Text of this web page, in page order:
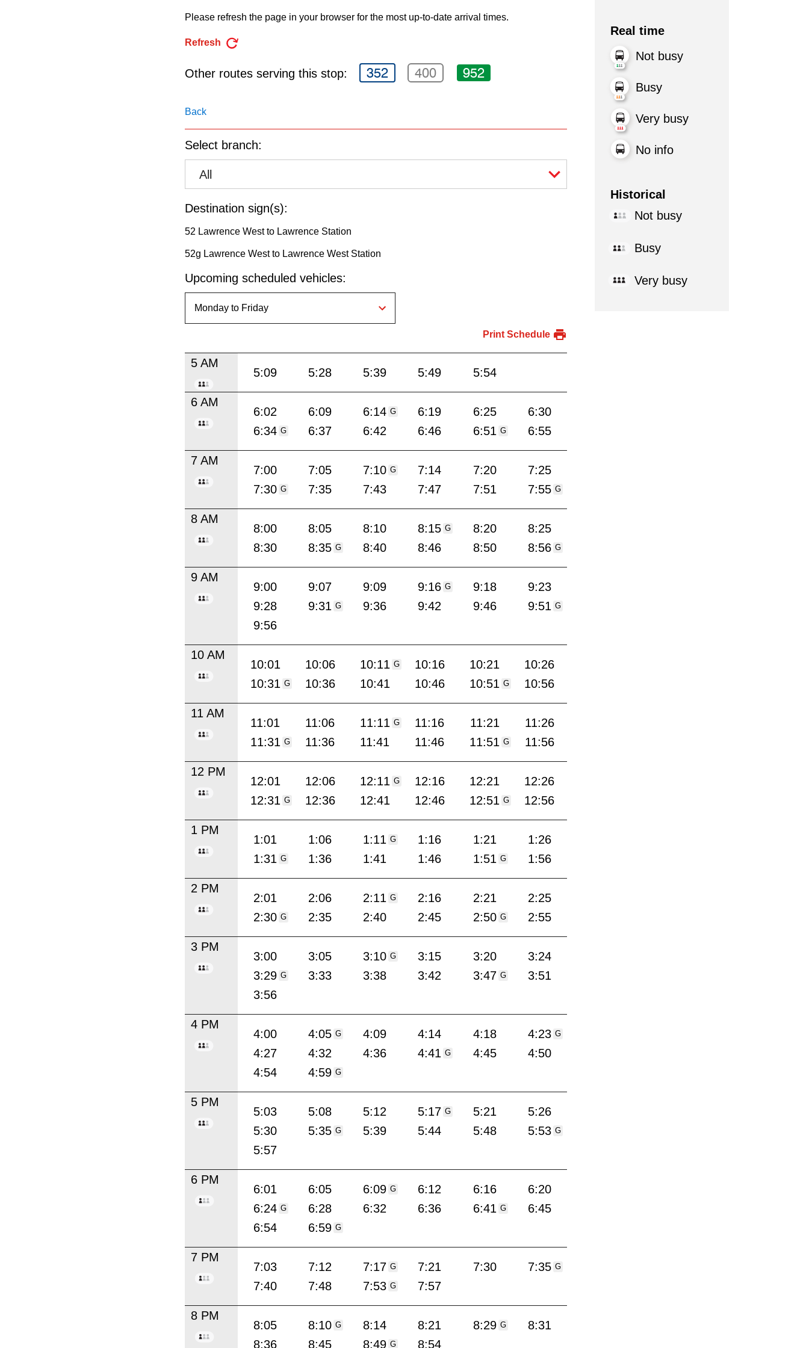
the
Enter
Please refresh the page in your browser for the most up-to-date arrival times.
Refresh
Other routes serving this stop: 352 400 952
Back
Select branch:
All
Destination sign(s):
52 Lawrence West to Lawrence Station
52g Lawrence West to Lawrence West Station
Upcoming scheduled vehicles:
Print Schedule
5 AM
5:09 5:28 5:39 5:49 5:54
6 AM
6:02 6:09 6:14 G 6:19 6:25
6:30
6:34 G 6:37 6:42 6:46 6:51 G 6:55
7 AM
7:00 7:05 7:10 G 7:14 7:20
7:25
7:30 G 7:35 7:43 7:47 7:51 7:55 G
8 AM
8:00 8:05 8:10 8:15 G 8:20
8:25
8:30
8:35 G 8:40 8:46 8:50 8:56 G
9 AM
9:00 9:07 9:09 9:16 G 9:18
9:23
9:28
9:31 G 9:36 9:42 9:46 9:51 G
9:56
10 AM
10:01 10:06 10:11 G 10:16 10:21
10:26
10:31 G 10:36 10:41 10:46 10:51 G 10:56
11 AM
11:01 11:06 11:11 G 11:16 11:21
11:26
11:31 G 11:36 11:41 11:46 11:51 G 11:56
12 PM
12:01 12:06 12:11 G 12:16 12:21
12:26
12:31 G 12:36 12:41 12:46 12:51 G 12:56
1 PM
1:01 1:06 1:11 G 1:16 1:21
1:26
1:31 G 1:36 1:41 1:46 1:51 G 1:56
2 PM
2:01 2:06 2:11 G 2:16 2:21
2:25
2:30 G 2:35 2:40 2:45 2:50 G 2:55
3 PM
3:00 3:05 3:10 G 3:15 3:20
3:24
3:29 G 3:33 3:38 3:42 3:47 G
3:51
3:56
4 PM
4:00 4:05 G 4:09 4:14 4:18 4:23 G
4:27 4:32 4:36 4:41 G 4:45
4:50
4:54
4:59 G
5 PM
5:03 5:08 5:12 5:17 G 5:21
5:26
5:30
5:35 G 5:39 5:44 5:48 5:53 G
5:57
6 PM
6:01 6:05 6:09 G 6:12 6:16
6:20
6:24 G 6:28 6:32 6:36 6:41 G
6:45
6:54
6:59 G
7 PM
7:03 7:12 7:17 G 7:21 7:30 7:35 G
7:40 7:48 7:53 G 7:57
8 PM
8:05 8:10 G 8:14 8:21 8:29 G
8:31
8:36
8:45 8:49 G 8:54
Real time
Not busy
Busy
Very busy
No info
Historical
Not busy
Busy
Very busy